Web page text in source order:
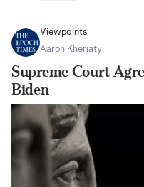
Viewpoints
Aaron Kheriaty
Supreme Court
Biden